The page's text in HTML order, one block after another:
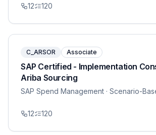
12 120
C_ARSOR Associate
SAP Certified - Implementation
Ariba Sourcing
SAP Spend Management · Scenario-
12 120